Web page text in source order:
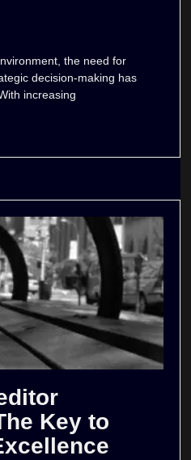
the need for
decision-making has
increasing
Key to